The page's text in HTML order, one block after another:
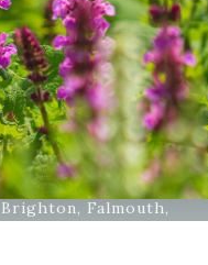
A family-run home
and garden center
with 7 retail
locations in
Winchester,
Tewksbury, Concord,
Brighton, Falmouth,